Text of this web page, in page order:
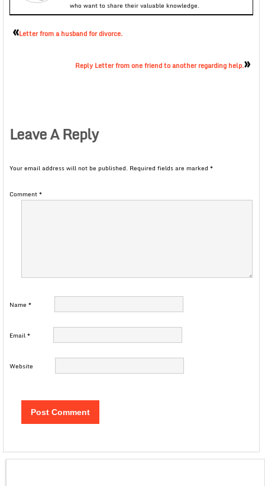
who want to share their valuable knowledge.
«Letter from a husband for divorce.
Reply Letter from one friend to another regarding help.»
Leave A Reply
Your email address will not be published. Required fields are marked *
Comment*
Name *
Email*
Website